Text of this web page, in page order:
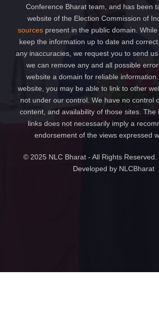
Conference Bharat team, and has been
website of the Election Commission of
sources present in the public domain.
keep the information up to date and
any inaccuracies, we request you to send us
we can remove any and all possible
website a domain for reliable
website, you may be able to link to other
not under our control. We have no control
content, and availability of those sites. The
links does not necessarily imply a
endorsement of the views expressed
© 2025 NLC Bharat - All Rights Reserved.
Developed by NLCBharat